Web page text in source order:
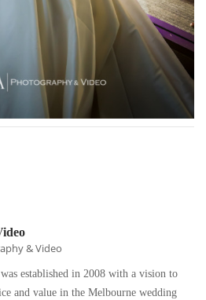
& Video
established in 2008 with a vision to
and value in the Melbourne wedding